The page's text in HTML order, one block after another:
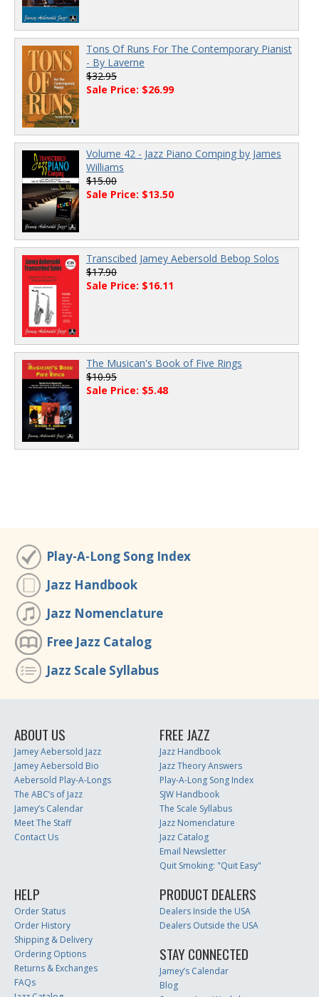
Tons Of Runs For The Contemporary Pianist
- By Laverne
$32.95
Sale Price: $26.99
Volume 42 - Jazz Piano Comping by James
Williams
$15.00
Sale Price: $13.50
Transcibed Jamey Aebersold Bebop Solos
$17.90
Sale Price: $16.11
The Musican's Book of Five Rings
$10.95
Sale Price: $5.48
Play-A-Long Song Index
Jazz Handbook
Jazz Nomenclature
Free Jazz Catalog
Jazz Scale Syllabus
ABOUT US
Jamey Aebersold Jazz
Jamey Aebersold Bio
Aebersold Play-A-Longs
The ABC’s of Jazz
Jamey’s Calendar
Meet The Staff
Contact Us
FREE JAZZ
Jazz Handbook
Jazz Theory Answers
Play-A-Long Song Index
SJW Handbook
The Scale Syllabus
Jazz Nomenclature
Jazz Catalog
Email Newsletter
Quit Smoking: "Quit Easy"
HELP
Order Status
Order History
Shipping & Delivery
Ordering Options
Returns & Exchanges
FAQs
PRODUCT DEALERS
Dealers Inside the USA
Dealers Outside the USA
STAY CONNECTED
Jamey’s Calendar
Blog